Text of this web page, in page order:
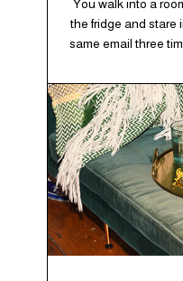
You walk into a
the fridge and stare
same email three
2026, where the
caffeine,
confusion.